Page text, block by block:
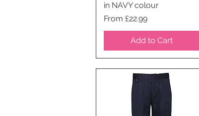
in NAVY colour
Price
From £22.99
Add to Cart